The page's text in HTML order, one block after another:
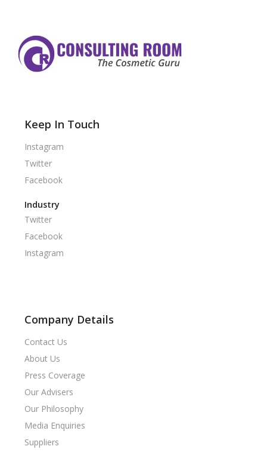
Keep In Touch
Instagram
Twitter
Facebook
Industry
Twitter
Facebook
Instagram
Company Details
Contact Us
About Us
Press Coverage
Our Advisers
Our Philosophy
Media Enquiries
Suppliers